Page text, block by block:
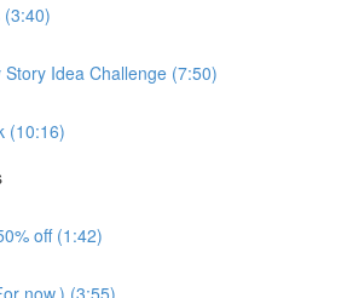
(3:40)
Idea Challenge (7:50)
(10:16)
off (1:42)
now.) (3:55)